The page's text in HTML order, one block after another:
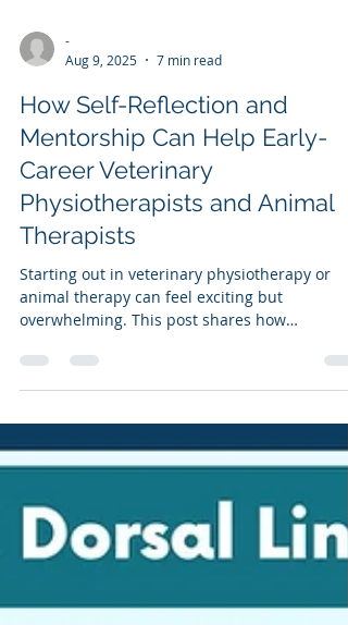
-
Aug 9, 2025
7 min read
How Self-Reflection and
Mentorship Can Help Early-
Career Veterinary
Physiotherapists and Animal
Therapists
Starting out in veterinary physiotherapy or
animal therapy can feel exciting but
confidence, improve skills, and support
business growth. Includes practical tips,
reflection prompts, and advice on finding the
right mentor to help you thrive in your early
career.